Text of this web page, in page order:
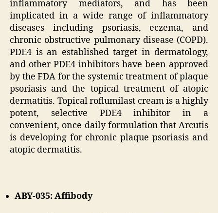
inflammatory mediators, and has been
implicated in a wide range of inflammatory
diseases including psoriasis, eczema, and
chronic obstructive pulmonary disease (COPD).
PDE4 is an established target in dermatology,
and other PDE4 inhibitors have been approved
by the FDA for the systemic treatment of plaque
psoriasis and the topical treatment of atopic
dermatitis. Topical roflumilast cream is a highly
potent, selective PDE4 inhibitor in a
convenient, once-daily formulation that Arcutis
is developing for chronic plaque psoriasis and
atopic dermatitis.
ABY-035: Affibody